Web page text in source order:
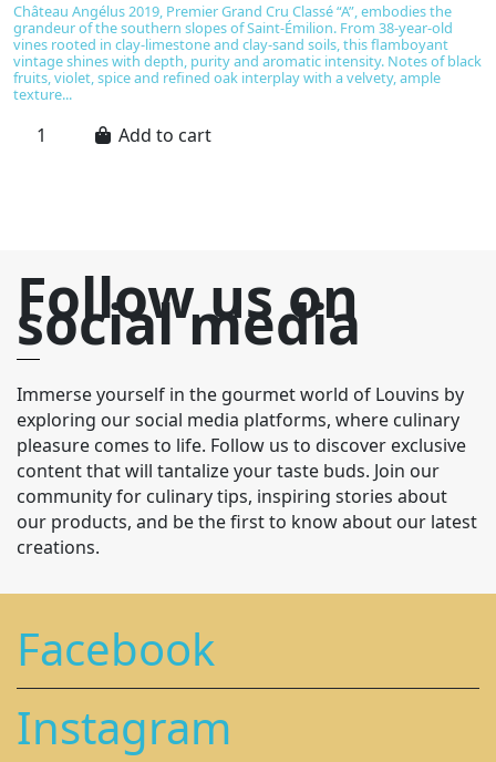
Château Angélus 2019, Premier Grand Cru Classé “A”, embodies the
grandeur of the southern slopes of Saint-Émilion. From 38-year-old
vines rooted in clay-limestone and clay-sand soils, this flamboyant
vintage shines with depth, purity and aromatic intensity. Notes of black
fruits, violet, spice and refined oak interplay with a velvety, ample
texture...
Add to cart
Follow us on
social media
Immerse yourself in the gourmet world of Louvins by
exploring our social media platforms, where culinary
pleasure comes to life. Follow us to discover exclusive
content that will tantalize your taste buds. Join our
community for culinary tips, inspiring stories about
our products, and be the first to know about our latest
creations.
Facebook
Instagram